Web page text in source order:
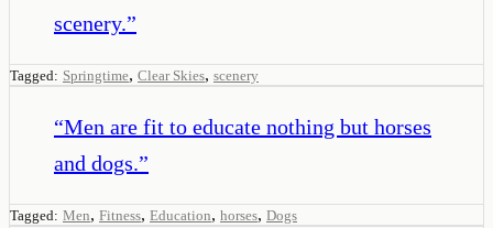
scenery.”
Tagged: Springtime, Clear Skies, scenery
“Men are fit to educate nothing but horses
and dogs.”
Tagged: Men, Fitness, Education, horses, Dogs